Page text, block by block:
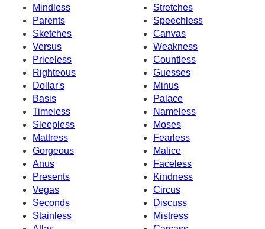
Mindless
Stretches
Parents
Speechless
Sketches
Canvas
Versus
Weakness
Priceless
Countless
Righteous
Guesses
Dollar's
Minus
Basis
Palace
Timeless
Nameless
Sleepless
Moses
Mattress
Fearless
Gorgeous
Malice
Anus
Faceless
Presents
Kindness
Vegas
Circus
Seconds
Discuss
Stainless
Mistress